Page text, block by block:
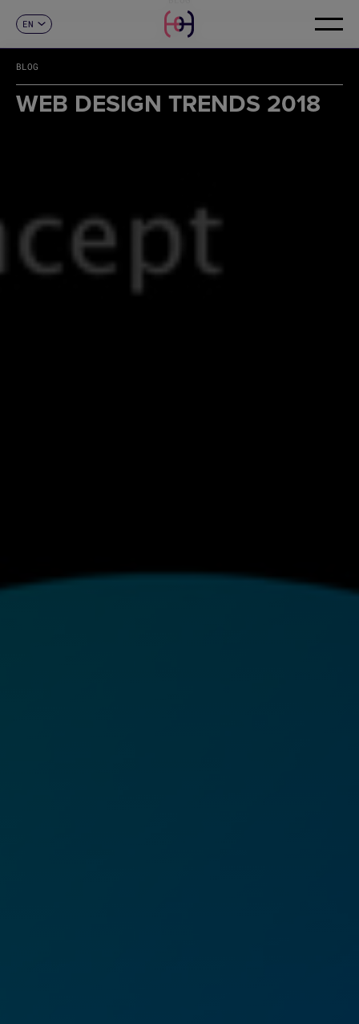
EN
FR
DE
IT
PT
CONTACT
BLOG
WEB DESIGN TRENDS 2018